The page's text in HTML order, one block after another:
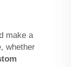
make a
whether